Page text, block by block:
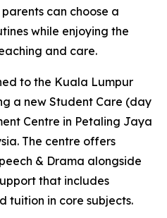
can choose a
while enjoying the
and care.
to the Kuala Lumpur
a new Student Care (day
Centre in Petaling Jaya
The centre offers
& Drama alongside
that includes
tuition in core subjects.